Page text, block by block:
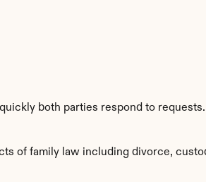
both parties respond to requests.
of family law including divorce,